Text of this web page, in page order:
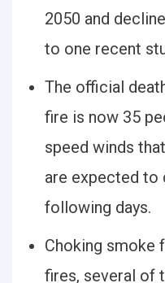
2050 and
to one recent
The official
fire is now 35
speed winds
are expected to
following days.
Choking smoke
fires, several of